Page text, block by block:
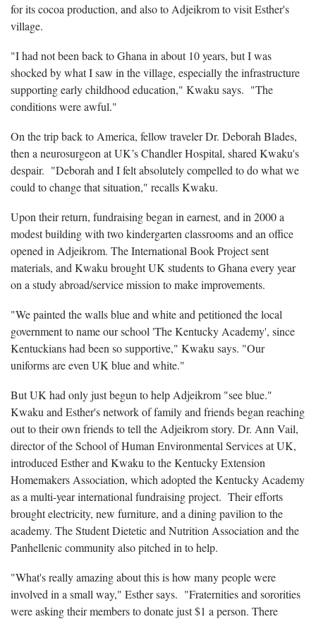
for its cocoa production, and also to Adjeikrom to visit Esther's
village.
"I had not been back to Ghana in about 10 years, but I was
shocked by what I saw in the village, especially the infrastructure
supporting early childhood education," Kwaku says. "The
conditions were awful."
On the trip back to America, fellow traveler Dr. Deborah Blades,
then a neurosurgeon at UK’s Chandler Hospital, shared Kwaku's
despair. "Deborah and I felt absolutely compelled to do what we
could to change that situation," recalls Kwaku.
Upon their return, fundraising began in earnest, and in 2000 a
modest building with two kindergarten classrooms and an office
opened in Adjeikrom. The International Book Project sent
materials, and Kwaku brought UK students to Ghana every year
on a study abroad/service mission to make improvements.
"We painted the walls blue and white and petitioned the local
government to name our school 'The Kentucky Academy', since
Kentuckians had been so supportive," Kwaku says. "Our
uniforms are even UK blue and white."
But UK had only just begun to help Adjeikrom "see blue."
Kwaku and Esther's network of family and friends began reaching
out to their own friends to tell the Adjeikrom story. Dr. Ann Vail,
director of the School of Human Environmental Services at UK,
introduced Esther and Kwaku to the Kentucky Extension
Homemakers Association, which adopted the Kentucky Academy
as a multi-year international fundraising project. Their efforts
brought electricity, new furniture, and a dining pavilion to the
academy. The Student Dietetic and Nutrition Association and the
Panhellenic community also pitched in to help.
"What's really amazing about this is how many people were
involved in a small way," Esther says. "Fraternities and sororities
were asking their members to donate just $1 a person. There